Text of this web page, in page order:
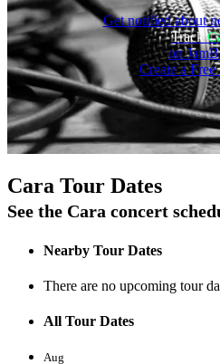
On Tour
Get notified about
Track
on
Create a
Cara Tour Dates
See the Cara concert
Nearby Tour Dates
There are no upcoming tour
All Tour Dates
Aug